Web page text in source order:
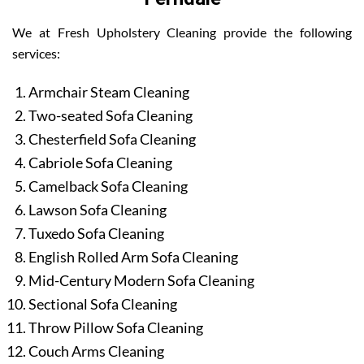
We at Fresh Upholstery Cleaning provide the following
services:
Armchair Steam Cleaning
Two-seated Sofa Cleaning
Chesterfield Sofa Cleaning
Cabriole Sofa Cleaning
Camelback Sofa Cleaning
Lawson Sofa Cleaning
Tuxedo Sofa Cleaning
English Rolled Arm Sofa Cleaning
Mid-Century Modern Sofa Cleaning
Sectional Sofa Cleaning
Throw Pillow Sofa Cleaning
Couch Arms Cleaning